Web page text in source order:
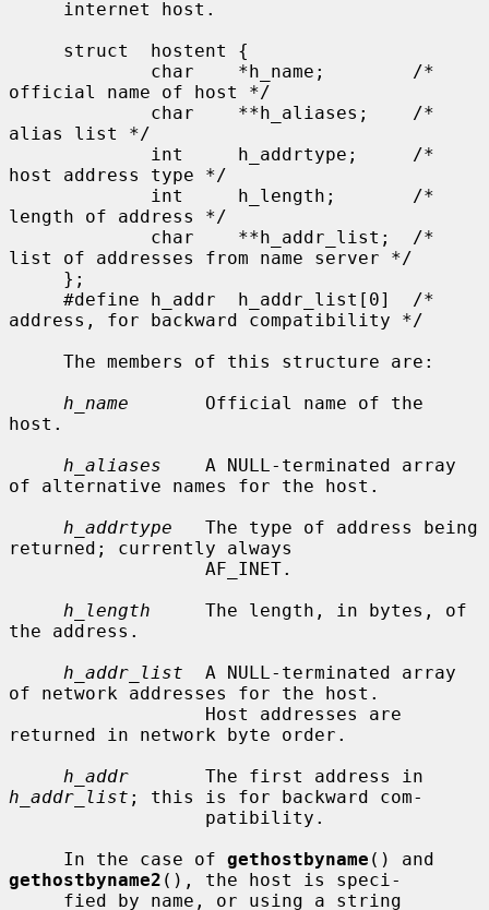
official name of host */
alias list */
host address type */
length of address */
list of addresses from name server */
address, for backward compatibility */
h_name
       Official name of the
host.
h_aliases
    A NULL-terminated array
of alternative names for the host.
h_addrtype
   The type of address being
returned; currently always
h_length
     The length, in bytes, of
the address.
h_addr_list
  A NULL-terminated array
of network addresses for the host.
returned in network byte order.
h_addr
h_addr_list ; this is for backward com-
     In the case of
gethostbyname
gethostbyname2 (), the host is speci-